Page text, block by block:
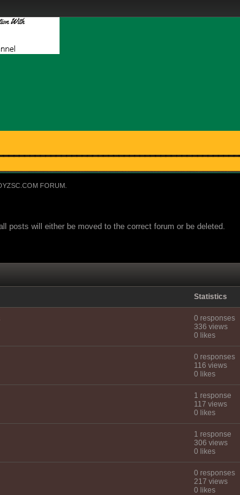
FORUM.
posts will either be moved to the correct forum or be deleted.
Statistics
0 responses
336 views
0 likes
0 responses
116 views
0 likes
1 response
117 views
0 likes
1 response
306 views
0 likes
0 responses
217 views
0 likes